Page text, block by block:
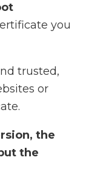
you
trusted,
or
the
the